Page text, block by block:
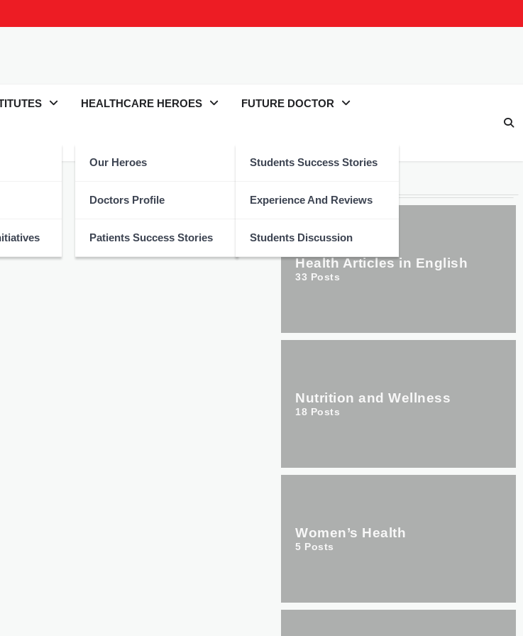
HEALTHCARE HEROES
Our Heroes
Doctors Profile
Patients Success Stories
FUTURE DOCTOR
Students Success Stories
Experience And Reviews
Students Discussion
Health Articles in English
33 Posts
Nutrition and Wellness
18 Posts
Women’s Health
5 Posts